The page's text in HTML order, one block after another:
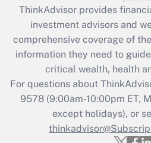
What is the CARES Act
retention tax credit that
during 2020 and 2021?
Get Answer
Recently Updated
Who must file a
Get
ThinkAdvisor provides
investment advisors and
comprehensive coverage of
information they need to
critical wealth, health
For questions about
9578(9:00am-10:00pm ET,
except holidays), or